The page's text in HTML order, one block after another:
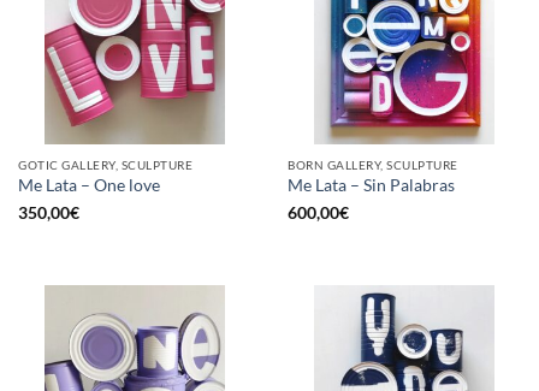
GOTIC GALLERY, SCULPTURE
Me Lata – One love
350,00€
BORN GALLERY, SCULPTURE
Me Lata – Sin Palabras
600,00€